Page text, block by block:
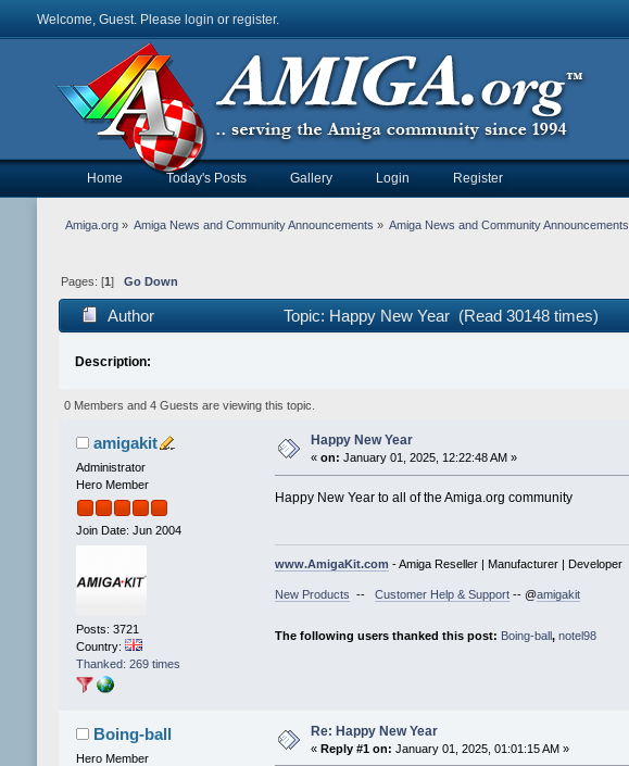
Welcome, Guest. Please login or register.
Home Today's Posts Gallery Login Register
Amiga.org» Amiga News and Community Announcements » Amiga News and Community Announcements
Pages: [1 ] Go Down
Author Topic: Happy New Year (Read 30148 times)
Description:
0 Members and 4 Guests are viewing this topic.
amigakit
Administrator
Hero Member
Join Date: Jun 2004
Posts: 3721
Country:
Thanked: 269 times
Happy New Year
« on: January 01, 2025, 12:22:48 AM »
Happy New Year to all of the Amiga.org community
www.AmigaKit.com - Amiga Reseller | Manufacturer | Developer
New Products --Customer Help & Support -- @amigakit
The following users thanked this post: Boing-ball,notel98
Boing-ball
Hero Member
Re: Happy New Year
« Reply #1 on: January 01, 2025, 01:01:15 AM »